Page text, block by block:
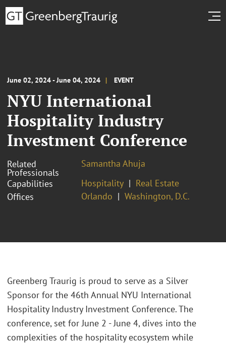
June 02, 2024 - June 04, 2024 EVENT
NYU International
Hospitality Industry
Investment Conference
Related
Professionals
Samantha Ahuja
Capabilities
Hospitality
Real Estate
Offices
Orlando Washington, D.C.
Greenberg Traurig is proud to serve as a Silver
Sponsor for the 46th Annual NYU International
Hospitality Industry Investment Conference. The
conference, set for June 2 - June 4, dives into the
complexities of the hospitality ecosystem while